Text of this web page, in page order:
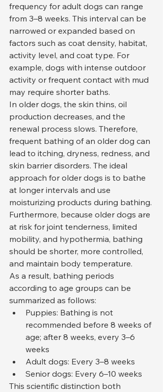
frequency for adult dogs can range
from 3–8 weeks. This interval can be
narrowed or expanded based on
factors such as coat density, habitat,
activity level, and coat type. For
example, dogs with intense outdoor
activity or frequent contact with mud
may require shorter baths.
In older dogs, the skin thins, oil
production decreases, and the
renewal process slows. Therefore,
frequent bathing of an older dog can
lead to itching, dryness, redness, and
skin barrier disorders. The ideal
approach for older dogs is to bathe
at longer intervals and use
moisturizing products during bathing.
Furthermore, because older dogs are
at risk for joint tenderness, limited
mobility, and hypothermia, bathing
should be shorter, more controlled,
and maintain body temperature.
As a result, bathing periods
according to age groups can be
summarized as follows:
Puppies: Bathing is not
recommended before 8 weeks of
age; after 8 weeks, every 3–6
weeks
Adult dogs: Every 3–8 weeks
Senior dogs: Every 6–10 weeks
This scientific distinction both